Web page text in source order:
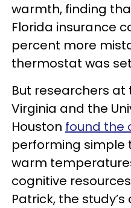
warmth, finding
Florida insurance
percent more
thermostat was
But researchers at
Virginia and the
Houston found the
performing simple
warm
cognitive
Patrick, the